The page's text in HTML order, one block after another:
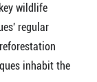
wildlife
regular
inhabit the